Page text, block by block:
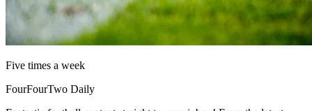
Five times a week
FourFourTwo Daily